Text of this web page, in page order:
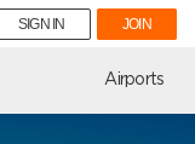
SIGN IN JOIN
Airports